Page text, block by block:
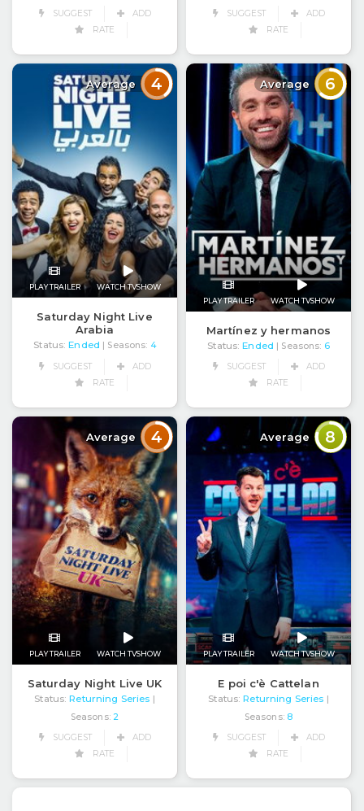
SUGGEST
ADD
RATE
SUGGEST
ADD
RATE
Average 4
PLAY TRAILER WATCH TVSHOW
Saturday Night Live
Arabia
Status: Ended | Seasons: 4
SUGGEST
ADD
RATE
Average 6
PLAY TRAILER WATCH TVSHOW
Martínez y hermanos
Status: Ended | Seasons: 6
SUGGEST
ADD
RATE
Average 4
PLAY TRAILER WATCH TVSHOW
Saturday Night Live UK
Status: Returning Series
Seasons: 2
SUGGEST
ADD
RATE
Average 8
PLAY TRAILER WATCH TVSHOW
E poi c'è Cattelan
Status: Returning Series
Seasons: 8
SUGGEST
ADD
RATE